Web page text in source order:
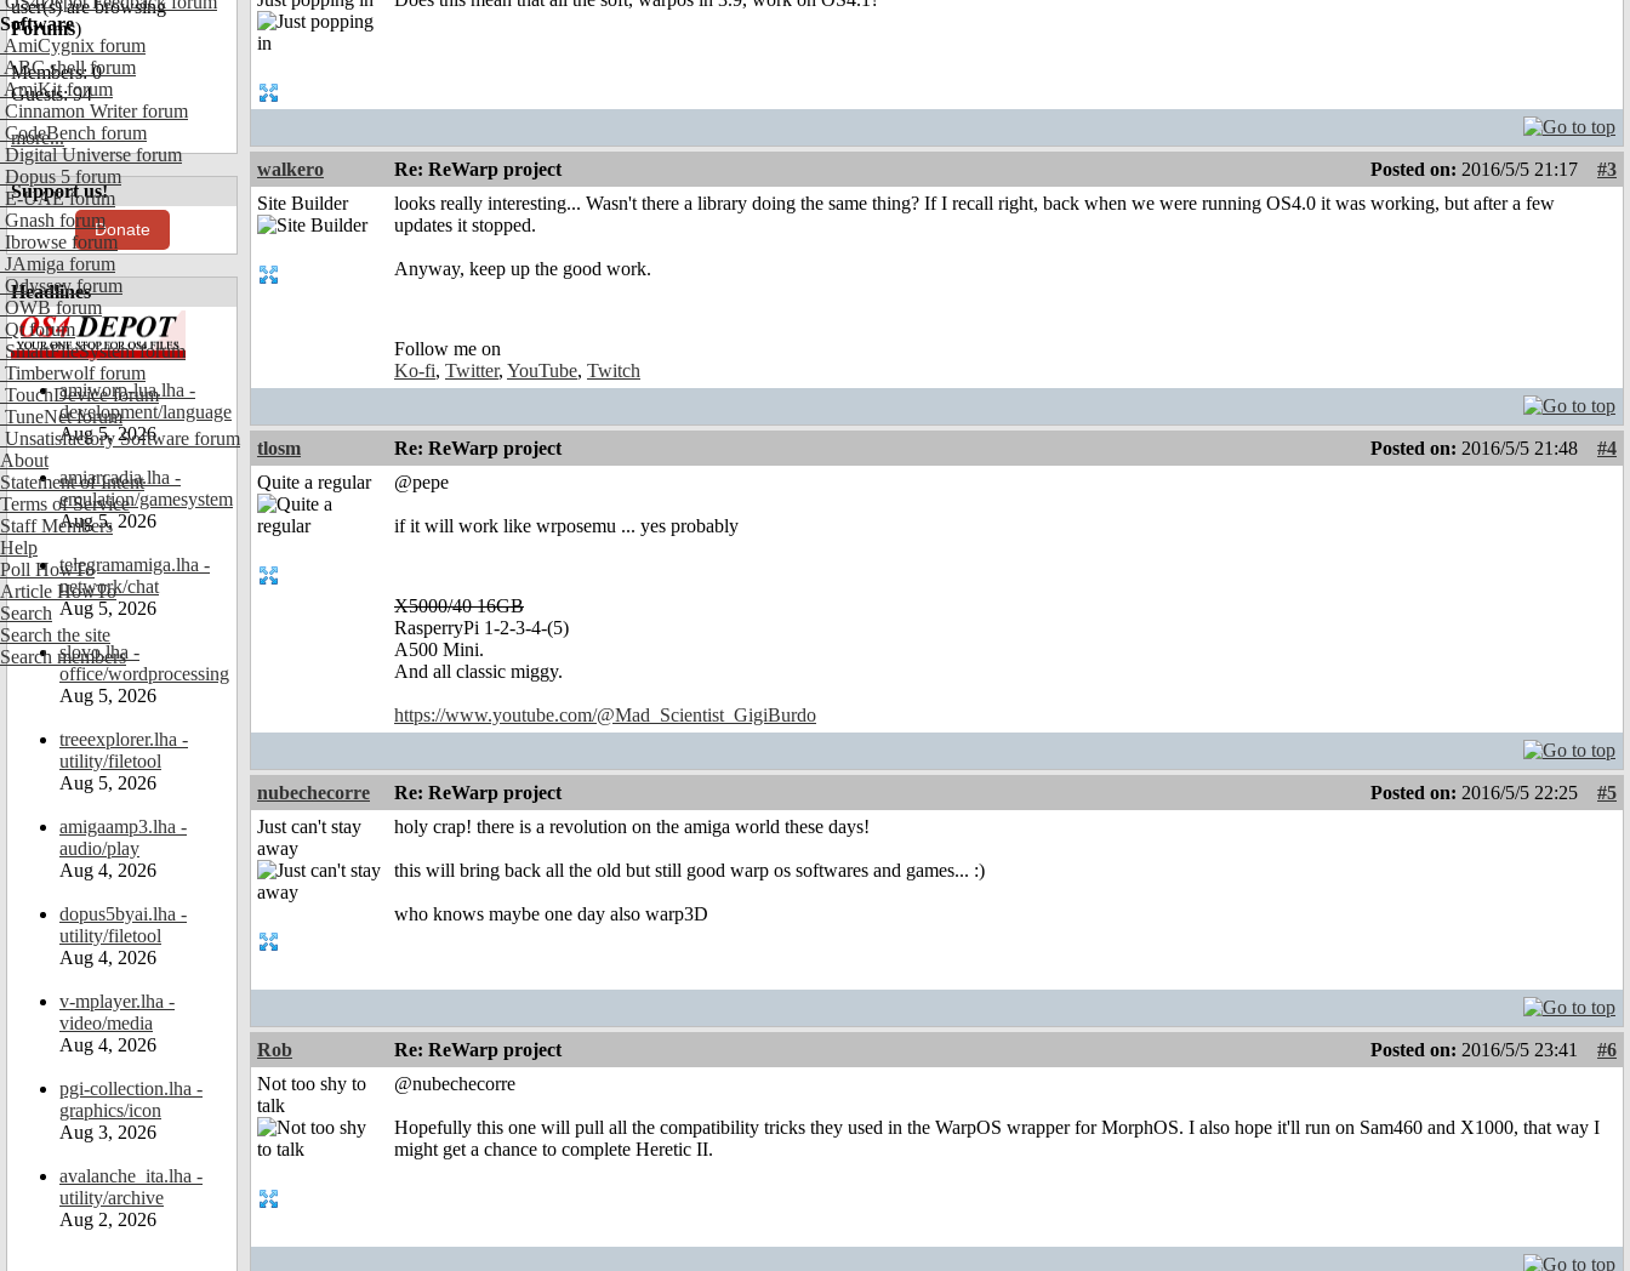
Software
AmiCygnix forum
ABC shell forum
AmiKit forum
Cinnamon Writer forum
CodeBench forum
Digital Universe forum
Dopus 5 forum
E-UAE forum
Gnash forum
Ibrowse forum
JAmiga forum
Odyssey forum
OWB forum
Qt forum
SmartFileSystem forum
Timberwolf forum
TouchDevice forum
TuneNet forum
Unsatisfactory Software forum
About
Statement of Intent
Terms of Service
Staff Members
Help
Poll HowTo
Article HowTo
Search
Search the site
Search members
user(s) are browsing
Forums)
Members: 0
Guests: 94
more...
Support us!
Donate
Headlines
amiworp-lua.lha -
development/language
Aug 5, 2026
amiarcadia.lha -
emulation/gamesystem
Aug 5, 2026
telegramamiga.lha -
network/chat
Aug 5, 2026
slovo.lha -
office/wordprocessing
Aug 5, 2026
treeexplorer.lha -
utility/filetool
Aug 5, 2026
amigaamp3.lha -
audio/play
Aug 4, 2026
dopus5byai.lha -
utility/filetool
Aug 4, 2026
v-mplayer.lha -
video/media
Aug 4, 2026
pgi-collection.lha -
graphics/icon
Aug 3, 2026
avalanche_ita.lha -
utility/archive
Aug 2, 2026
walkero Re: ReWarp project Posted on: 2016/5/5 21:17
#3
Site Builder
looks really interesting... Wasn't there a library doing the same thing? If I recall right, back when we were running OS4.0 it was working, but after a few
updates it stopped.
Anyway, keep up the good work.
Follow me on
Ko-fi, Twitter, YouTube, Twitch
tlosm Re: ReWarp project Posted on: 2016/5/5 21:48
#4
Quite a regular
@pepe
if it will work like wrposemu ... yes probably
X5000/40 16GB
RasperryPi 1-2-3-4-(5)
A500 Mini.
And all classic miggy.
https://www.youtube.com/@Mad_Scientist_GigiBurdo
nubechecorre Re: ReWarp project Posted on: 2016/5/5 22:25
#5
Just can't stay
away
holy crap! there is a revolution on the amiga world these days!
this will bring back all the old but still good warp os softwares and games... :)
who knows maybe one day also warp3D
Rob Re: ReWarp project Posted on: 2016/5/5 23:41
#6
Not too shy to
talk
@nubechecorre
Hopefully this one will pull all the compatibility tricks they used in the WarpOS wrapper for MorphOS. I also hope it'll run on Sam460 and X1000, that way I
might get a chance to complete Heretic II.